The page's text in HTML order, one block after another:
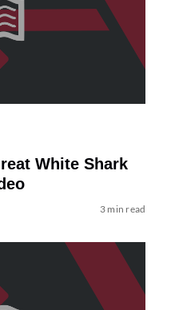
White Shark
3 min read